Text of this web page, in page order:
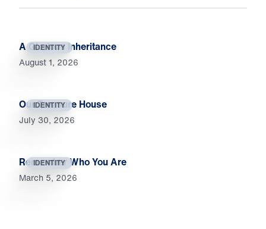
IDENTITY
A Glorious Inheritance
August 1, 2026
IDENTITY
Our Treasure House
July 30, 2026
IDENTITY
Remember Who You Are
March 5, 2026